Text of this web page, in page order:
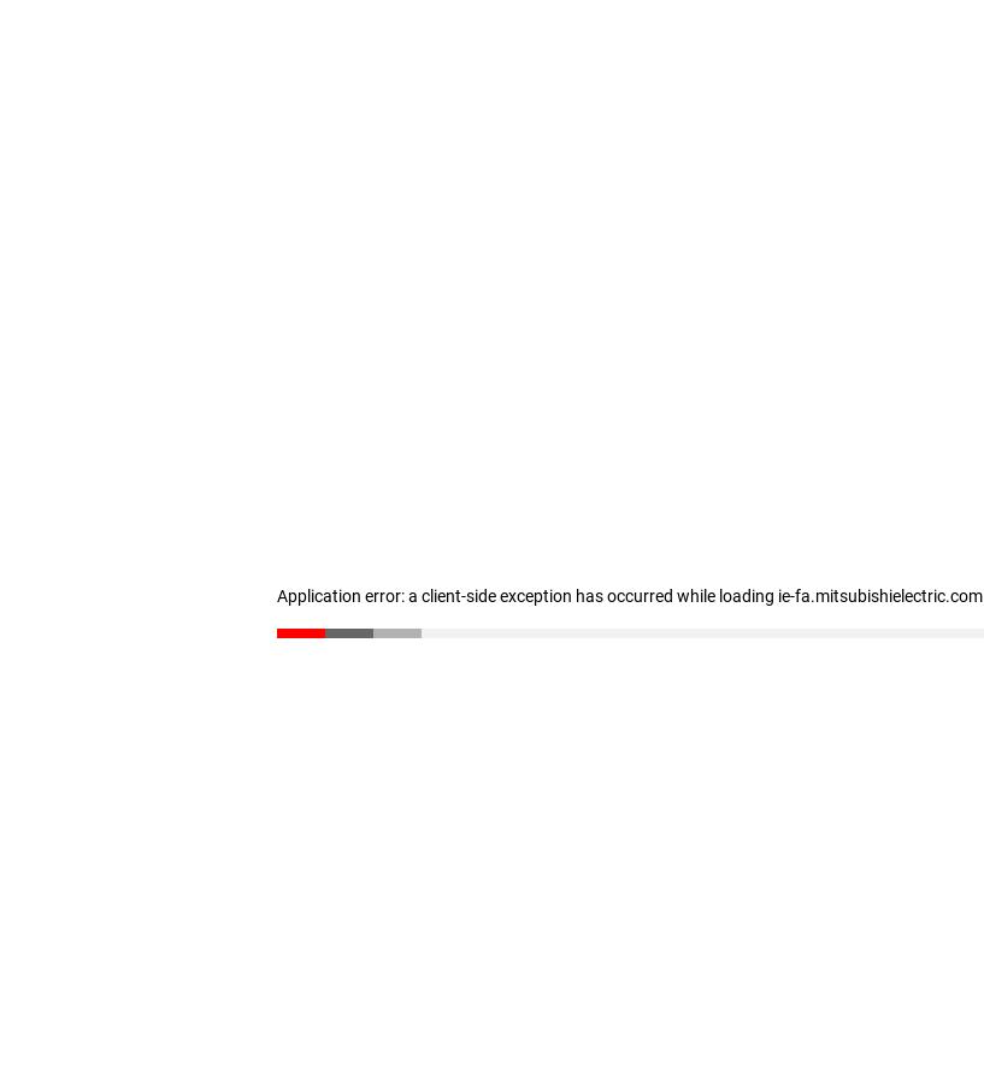
Application error: a client-side exception has occurred while loading ie-fa.mitsubishielectric.com